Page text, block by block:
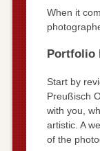
When it
Portfolio
Start by
Preußisch
with you,
artistic. A
of the